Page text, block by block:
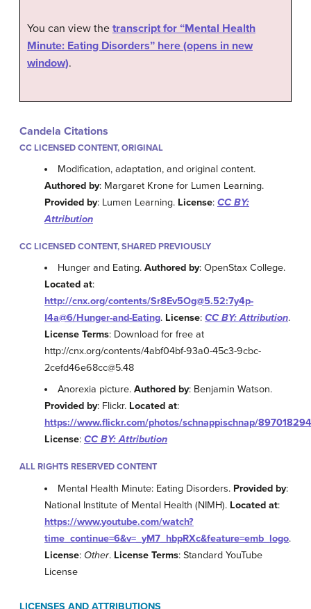
You can view the transcript for “Mental Health
Minute: Eating Disorders” here (opens in new
window).
Candela Citations
CC LICENSED CONTENT, ORIGINAL
Modification, adaptation, and original content.
Authored by: Margaret Krone for Lumen Learning.
Provided by: Lumen Learning. License: CC BY:
Attribution
CC LICENSED CONTENT, SHARED PREVIOUSLY
Hunger and Eating.Authored by: OpenStax College.
Located at:
http://cnx.org/contents/Sr8Ev5Og@5.52:7y4p-
I4a@6/Hunger-and-Eating. License: CC BY: Attribution.
License Terms: Download for free at
http://cnx.org/contents/4abf04bf-93a0-45c3-9cbc-
2cefd46e68cc@5.48
Anorexia picture.Authored by: Benjamin Watson.
Provided by: Flickr. Located at:
https://www.flickr.com/photos/schnappischnap/
License: CC BY: Attribution
ALL RIGHTS RESERVED CONTENT
Mental Health Minute: Eating Disorders. Provided by:
National Institute of Mental Health (NIMH). Located at:
https://www.youtube.com/watch?
time_continue=6&v=_yM7_hbpRXc&feature=emb_logo.
License: Other. License Terms: Standard YouTube
License
LICENSES AND ATTRIBUTIONS